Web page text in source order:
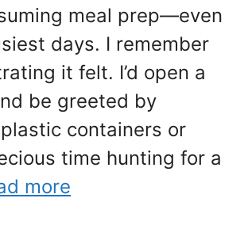
meal prep—even
days. I remember
it felt. I’d open a
be greeted by
containers or
time hunting for a
more